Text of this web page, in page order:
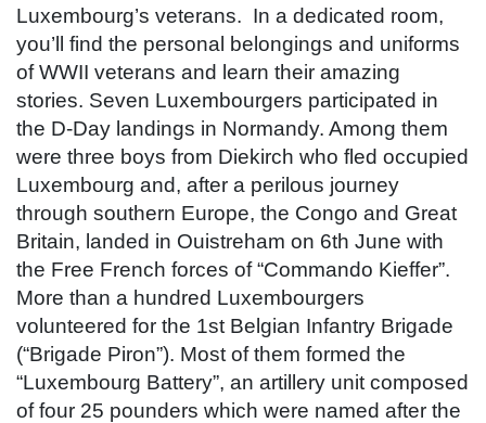
Luxembourg’s veterans. In a dedicated room,
you’ll find the personal belongings and uniforms
of WWII veterans and learn their amazing
stories. Seven Luxembourgers participated in
the D-Day landings in Normandy. Among them
were three boys from Diekirch who fled occupied
Luxembourg and, after a perilous journey
through southern Europe, the Congo and Great
Britain, landed in Ouistreham on 6th June with
the Free French forces of “Commando Kieffer”.
More than a hundred Luxembourgers
volunteered for the 1st Belgian Infantry Brigade
(“Brigade Piron”). Most of them formed the
“Luxembourg Battery”, an artillery unit composed
of four 25 pounders which were named after the